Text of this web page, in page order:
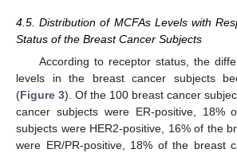
4.5. Distribution of MCFAs Levels with
Status of the Breast Cancer Subjects
According to receptor status, the
levels in the breast cancer subjects
(Figure 3). Of the 100 breast cancer
cancer subjects were ER-positive, 18%
subjects were HER2-positive, 16% of the
were ER/PR-positive, 18% of the breast